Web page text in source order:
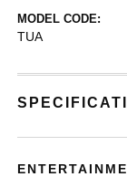
MODEL CODE:
TUA